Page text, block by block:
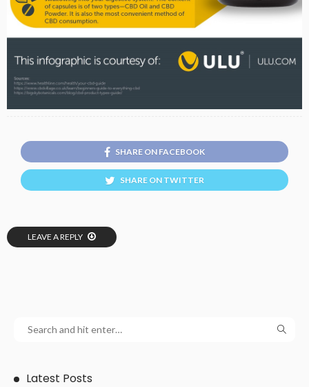
SHARE ON FACEBOOK
SHARE ON TWITTER
LEAVE A REPLY
Latest Posts